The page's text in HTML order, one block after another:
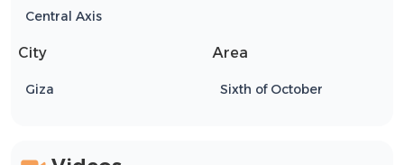
Central Axis
City
Giza
Area
Sixth of October